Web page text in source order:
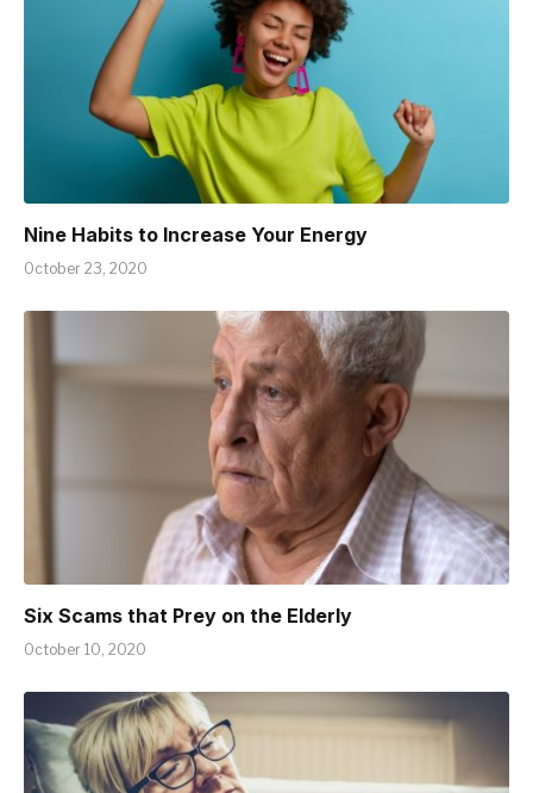
Nine Habits to Increase Your Energy
October 23, 2020
Six Scams that Prey on the Elderly
October 10, 2020